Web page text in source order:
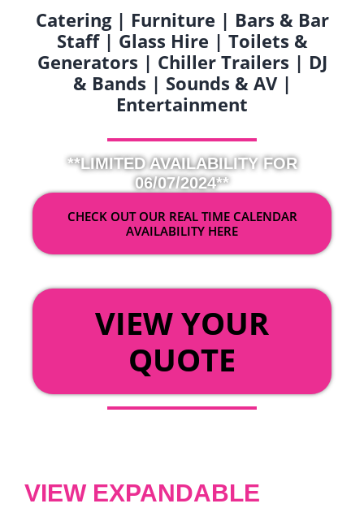
Catering | Furniture | Bars & Bar
Staff | Glass Hire | Toilets &
Generators | Chiller Trailers | DJ
& Bands | Sounds & AV |
Entertainment
**LIMITED AVAILABILITY FOR
06/07/2024**
CHECK OUT OUR REAL TIME CALENDAR
AVAILABILITY HERE
VIEW YOUR
QUOTE
VIEW EXPANDABLE